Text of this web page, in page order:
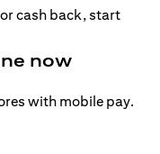
cash back, start
now
with mobile pay.